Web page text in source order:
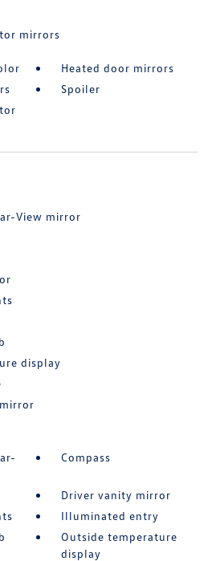
mirrors
Heated door mirrors
Spoiler
View mirror
display
Compass
Driver vanity mirror
Illuminated entry
Outside temperature
display